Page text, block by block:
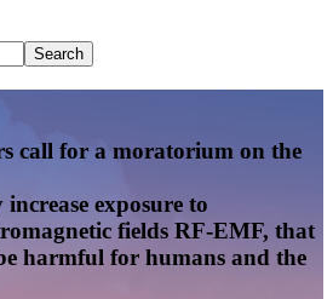
call for a moratorium on the
exposure to
fields RF-EMF, that
harmful for humans and the